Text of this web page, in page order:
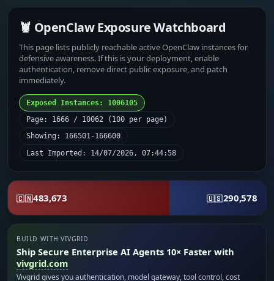
🦞 OpenClaw Exposure Watchboard
This page lists publicly reachable active OpenClaw instances for
defensive awareness. If this is your deployment, enable
authentication, remove direct public exposure, and patch
immediately.
Exposed Instances: 1006105
Page: 1666 / 10062 (100 per page)
Showing: 166501-166600
Last Imported: 14/07/2026, 07:44:58
🇨🇳483,673 🇺🇸290,578
BUILD WITH VIVGRID
Ship Secure Enterprise AI Agents 10× Faster with
vivgrid.com
Vivgrid gives you authentication, model gateway, tool control, cost